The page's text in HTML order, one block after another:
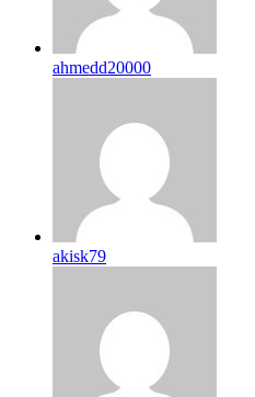
ahmedd20000
akisk79